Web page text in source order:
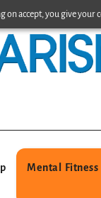
accept, you give your
Mental Fitness